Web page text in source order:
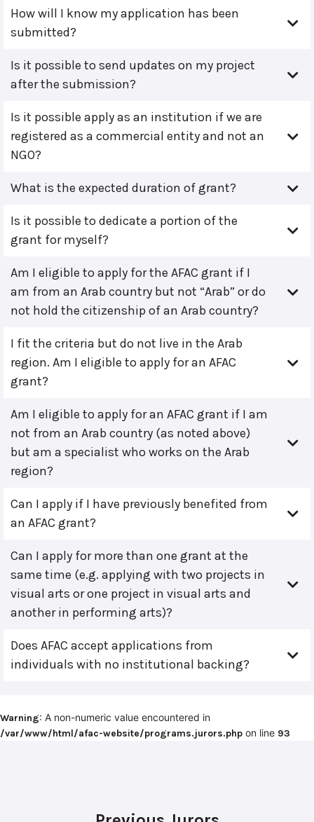
How will I know my application has been
submitted?
Is it possible to send updates on my project
after the submission?
Is it possible apply as an institution if we are
registered as a commercial entity and not an
NGO?
What is the expected duration of grant?
Is it possible to dedicate a portion of the
grant for myself?
Am I eligible to apply for the AFAC grant if I
am from an Arab country but not “Arab” or do
not hold the citizenship of an Arab country?
I fit the criteria but do not live in the Arab
region. Am I eligible to apply for an AFAC
grant?
Am I eligible to apply for an AFAC grant if I am
not from an Arab country (as noted above)
but am a specialist who works on the Arab
region?
Can I apply if I have previously benefited from
an AFAC grant?
Can I apply for more than one grant at the
same time (e.g. applying with two projects in
visual arts or one project in visual arts and
another in performing arts)?
Does AFAC accept applications from
individuals with no institutional backing?
Warning: A non-numeric value encountered in
/var/www/html/afac-website/programs.jurors.php on line 93